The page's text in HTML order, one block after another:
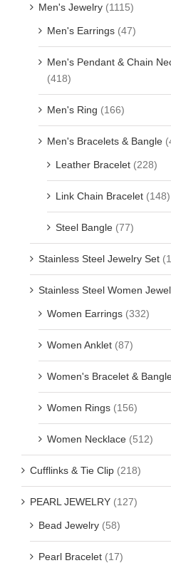
Men's Jewelry (1115)
Men's Earrings (47)
Men's Pendant & Chain
(418)
Men's Ring (166)
Men's Bracelets & Bangle
Leather Bracelet (228)
Link Chain Bracelet (148)
Steel Bangle (77)
Stainless Steel Jewelry Set
Stainless Steel Women
Women Earrings (332)
Women Anklet (87)
Women's Bracelet &
Women Rings (156)
Women Necklace (512)
Cufflinks & Tie Clip (218)
PEARL JEWELRY (127)
Bead Jewelry (58)
Pearl Bracelet (17)